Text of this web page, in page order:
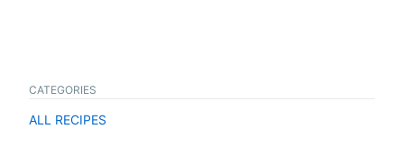
CATEGORIES
ALL RECIPES